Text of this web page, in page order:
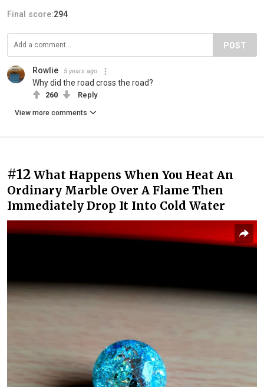
Final score:294
POST
Rowlie 5 years ago
Why did the road cross the road?
260 Reply
View more comments
#12 What Happens When You Heat An
Ordinary Marble Over A Flame Then
Immediately Drop It Into Cold Water